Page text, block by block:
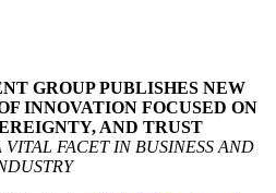
GROUP PUBLISHES NEW
INNOVATION FOCUSED ON
AND TRUST
VITAL FACET IN BUSINESS AND